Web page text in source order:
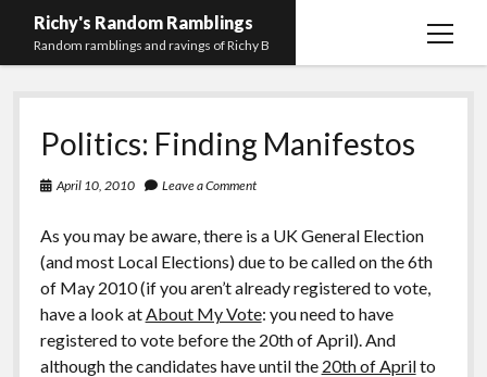
Richy's Random Ramblings
Random ramblings and ravings of Richy B
open
Archives
Contact me
Privacy Policy
Mastodon
(Main)
PHP
Development
Work
Preferred
pronouns
email-
form
githubstack-
overflow
Politics: Finding Manifestos
April 10, 2010 Leave a Comment
As you may be aware, there is a UK General Election
(and most Local Elections) due to be called on the 6th
of May 2010 (if you aren’t already registered to vote,
have a look atAbout My Vote: you need to have
registered to vote before the 20th of April). And
although the candidates have until the 20th of Aprilto